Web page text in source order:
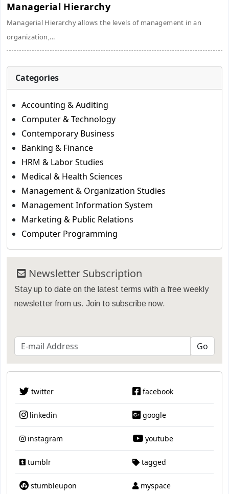
Managerial Hierarchy
Managerial Hierarchy allows the levels of management in an
organization,...
Categories
Accounting & Auditing
Computer & Technology
Contemporary Business
Banking & Finance
HRM & Labor Studies
Medical & Health Sciences
Management & Organization Studies
Management Information System
Marketing & Public Relations
Computer Programming
Newsletter Subscription
Stay up to date on the latest terms with a free weekly
newsletter from us. Join to subscribe now.
twitter facebook
linkedin google
instagram youtube
tumblr tagged
stumbleupon myspace